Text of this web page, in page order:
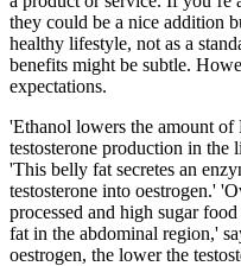
they could be a nice addition
healthy lifestyle, not as a
benefits might be subtle.
expectations.
'Ethanol lowers the amount
testosterone production in the
'This belly fat secretes an
testosterone into oestrogen.'
processed and high sugar
fat in the abdominal region,'
oestrogen, the lower the